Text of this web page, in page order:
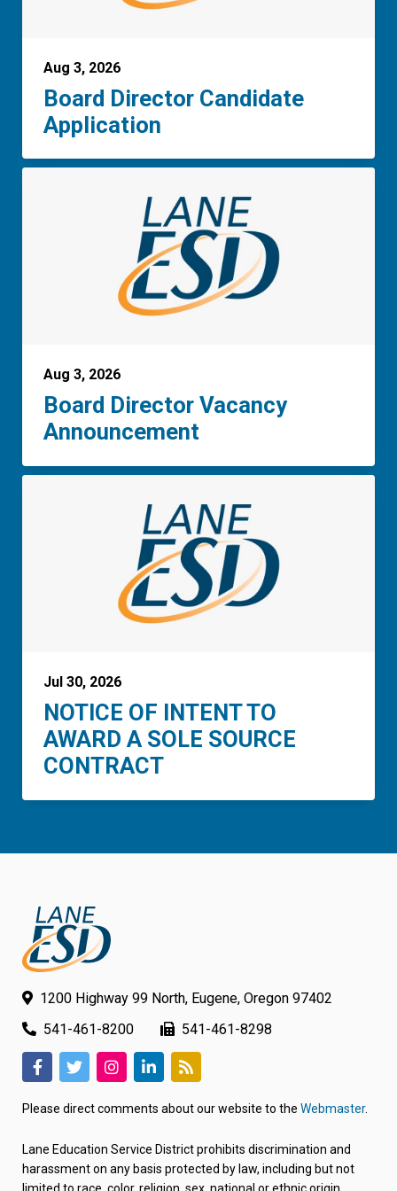
Aug 3, 2026
Board Director Candidate
Application
Aug 3, 2026
Board Director Vacancy
Announcement
Jul 30, 2026
NOTICE OF INTENT TO
AWARD A SOLE SOURCE
CONTRACT
1200 Highway 99 North, Eugene, Oregon 97402
541-461-8200
541-461-8298
opens
tab/window)
opens
tab/window)
opens
tab/window)
opens
tab/window)
opens
tab/window)
Please direct comments about our website to the Webmaster.
Lane Education Service District prohibits discrimination and
harassment on any basis protected by law, including but not